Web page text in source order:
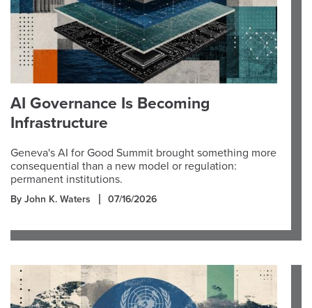
AI Governance Is Becoming
Infrastructure
Geneva's AI for Good Summit brought something more
consequential than a new model or regulation:
permanent institutions.
By John K. Waters 07/16/2026